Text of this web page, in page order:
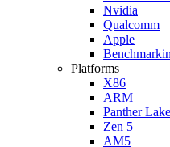
Nvidia
Qualcomm
Apple
Platforms
X86
ARM
Panther Lake
Zen 5
AM5